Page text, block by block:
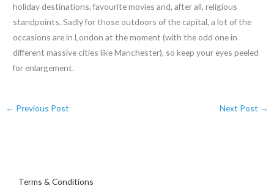
holiday destinations, favourite movies and, after all, religious
standpoints. Sadly for those outdoors of the capital, a lot of the
occasions are in London at the moment (with the odd one in
different massive cities like Manchester), so keep your eyes peeled
for enlargement.
← Previous Post Next Post →
Terms & Conditions